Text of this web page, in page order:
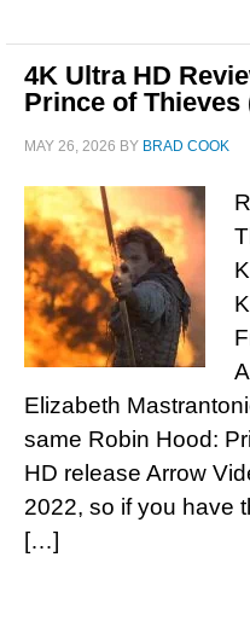
4K Ultra HD
Prince of Thieves
MAY 26, 2026 BY BRAD COOK
Elizabeth
same Robin Hood:
HD release Arrow
2022, so if you have
[…]